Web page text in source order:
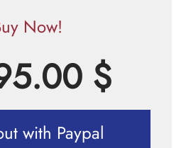
Now!
$
with Paypal